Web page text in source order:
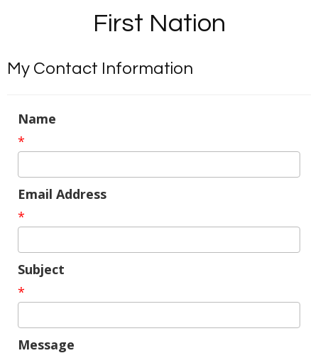
First Nation
My Contact Information
Name
*
Email Address
*
Subject
*
Message